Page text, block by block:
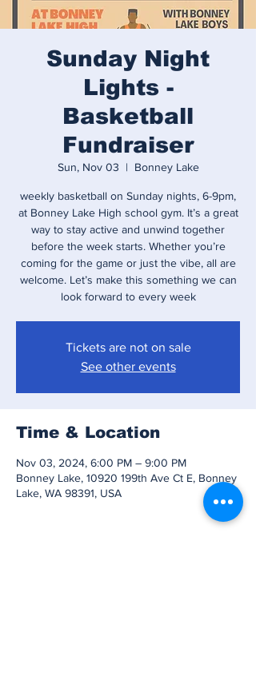
Sunday Night
Lights -
Basketball
Fundraiser
Sun, Nov 03
  |
Bonney Lake
weekly basketball on Sunday nights, 6-9pm,
at Bonney Lake High school gym. It’s a great
way to stay active and unwind together
before the week starts. Whether you’re
coming for the game or just the vibe, all are
welcome. Let’s make this something we can
look forward to every week
Tickets are not on sale
See other events
Time & Location
Nov 03, 2024, 6:00 PM – 9:00 PM
Bonney Lake, 10920 199th Ave Ct E, Bonney
Lake, WA 98391, USA